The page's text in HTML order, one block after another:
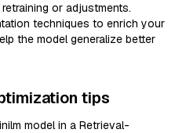
or adjustments.
techniques to enrich your
the model generalize better
tips
model in a Retrieval-